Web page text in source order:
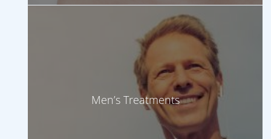
Men’s Treatments